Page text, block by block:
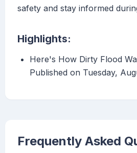
safety and stay informed
Highlights:
Here's How Dirty Flood
Published on Tuesday,
Frequently Asked